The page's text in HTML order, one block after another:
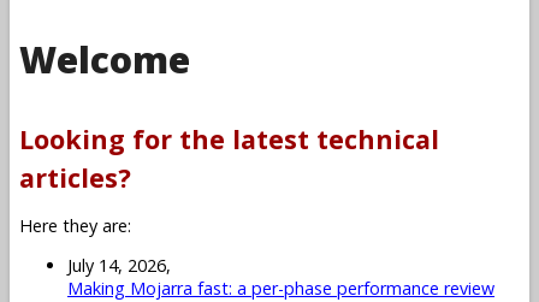
Welcome
Looking for the latest technical
articles?
Here they are:
July 14, 2026,
Making Mojarra fast: a per-phase performance review